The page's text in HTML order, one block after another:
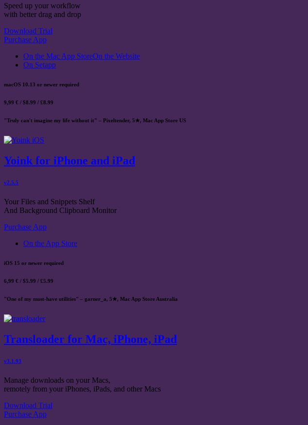
Speed up your workflow
with better drag and drop
Download Trial
Purchase App
On the Mac App StoreOn the Website
On Setapp
macOS 10.13 or newer required
9,99 € / $8.99 / £8.99
"Truly can't imagine my life without it" – Pixeltender, 5★, Mac App Store US
Yoink for iPhone and iPad
v2.5.5
Your Files and Snippets Shelf
And Background Clipboard Monitor
Purchase App
On the App Store
iOS 15 or newer required
6,99 € / $5.99 / £5.99
"One of my must-have utilities" – garner_a, 5★, Mac App Store Australia
Transloader for Mac, iPhone, iPad
v3.1.93
Manage downloads on your Macs,
remotely from your iPhones, iPads, and other Macs
Download Trial
Purchase App